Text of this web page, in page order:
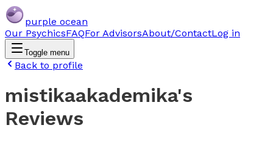
purple ocean
Our PsychicsFAQFor AdvisorsAbout/ContactLog in
Toggle menu
Back to profile
mistikaakademika's
Reviews